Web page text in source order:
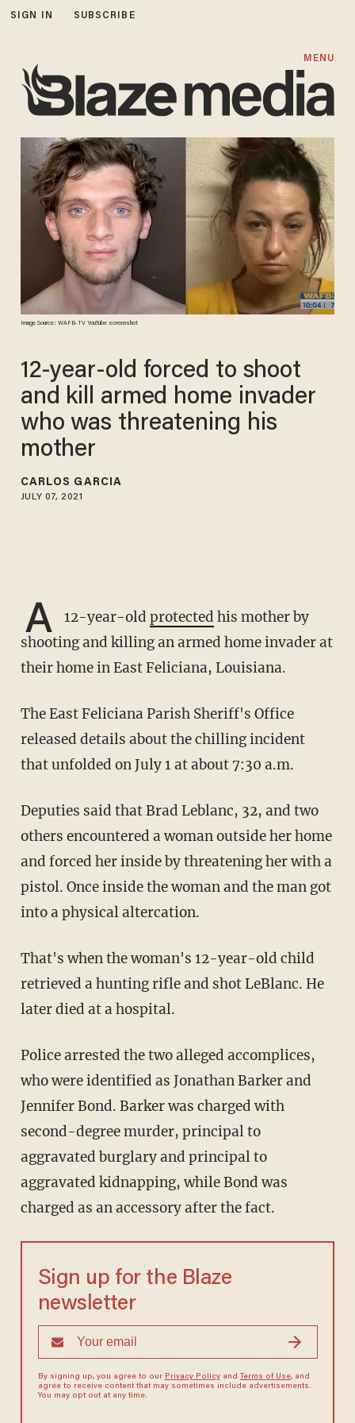
SIGN IN SUBSCRIBE
MENU
Image Source: WAFB-TV YouTube screenshot
12-year-old forced to shoot
and kill armed home invader
who was threatening his
mother
CARLOS GARCIA
JULY 07, 2021
A 12-year-old protected his mother by
shooting and killing an armed home invader at
their home in East Feliciana, Louisiana.
The East Feliciana Parish Sheriff's Office
released details about the chilling incident
that unfolded on July 1 at about 7:30 a.m.
Deputies said that Brad Leblanc, 32, and two
others encountered a woman outside her home
and forced her inside by threatening her with a
pistol. Once inside the woman and the man got
into a physical altercation.
That's when the woman's 12-year-old child
retrieved a hunting rifle and shot LeBlanc. He
later died at a hospital.
Police arrested the two alleged accomplices,
who were identified as Jonathan Barker and
Jennifer Bond. Barker was charged with
second-degree murder, principal to
aggravated burglary and principal to
aggravated kidnapping, while Bond was
charged as an accessory after the fact.
Sign up for the Blaze
newsletter
By signing up, you agree to our Privacy Policyand Terms of Use, and
agree to receive content that may sometimes include advertisements.
You may opt out at any time.